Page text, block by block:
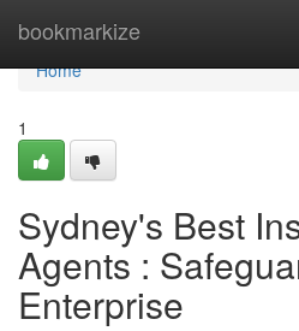
bookmarkize
Home
Home
1
Sydney's Best
Agents :
Enterprise